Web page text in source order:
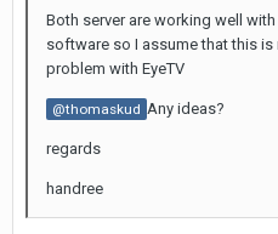
Both server are working well
software so I assume that this
problem with EyeTV
@thomaskud Any ideas?
regards
handree